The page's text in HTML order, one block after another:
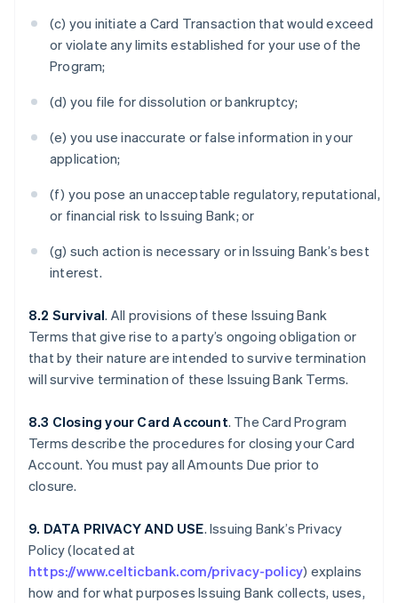
(c) you initiate a Card Transaction that would exceed
or violate any limits established for your use of the
Program;
(d) you file for dissolution or bankruptcy;
(e) you use inaccurate or false information in your
application;
(f) you pose an unacceptable regulatory, reputational,
or financial risk to Issuing Bank; or
(g) such action is necessary or in Issuing Bank’s best
interest.
8.2 Survival. All provisions of these Issuing Bank
Terms that give rise to a party’s ongoing obligation or
that by their nature are intended to survive termination
will survive termination of these Issuing Bank Terms.
8.3 Closing your Card Account. The Card Program
Terms describe the procedures for closing your Card
Account. You must pay all Amounts Due prior to
closure.
9. DATA PRIVACY AND USE. Issuing Bank’s Privacy
Policy (located at
https://www.celticbank.com/privacy-policy) explains
how and for what purposes Issuing Bank collects, uses,